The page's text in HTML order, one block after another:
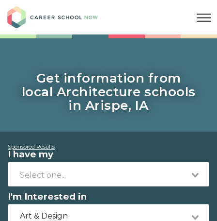
Get information from
local Architecture schools
in Arispe, IA
Sponsored Results
I have my
I'm Interested in
Art & Design